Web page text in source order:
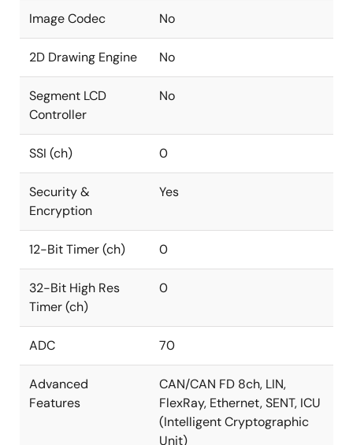
Image Codec No
2D Drawing Engine No
Segment LCD
Controller
No
SSI (ch) 0
Security &
Encryption
Yes
12-Bit Timer (ch) 0
32-Bit High Res
Timer (ch)
0
ADC 70
Advanced
Features
CAN/CAN FD 8ch, LIN,
FlexRay, Ethernet, SENT, ICU
(Intelligent Cryptographic
Unit)